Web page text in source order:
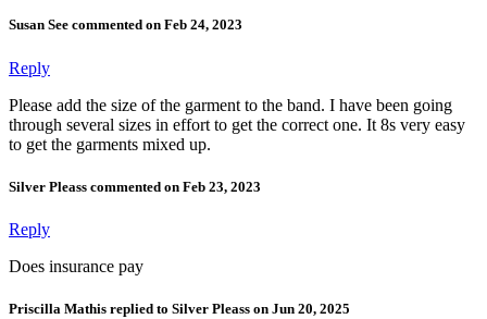
Susan See commented on Feb 24, 2023
Reply
Please add the size of the garment to the band. I have been going
through several sizes in effort to get the correct one. It 8s very easy
to get the garments mixed up.
Silver Pleass commented on Feb 23, 2023
Reply
Does insurance pay
Priscilla Mathis replied to Silver Pleass on Jun 20, 2025